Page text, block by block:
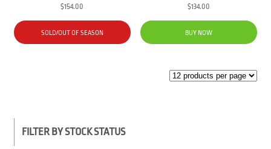
$134.00
BUY NOW
$154.00
SOLD/OUT OF SEASON
FILTER BY STOCK STATUS